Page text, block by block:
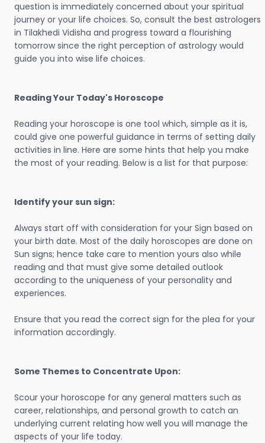
question is immediately concerned about your spiritual
journey or your life choices. So, consult the best astrologers
in Tilakhedi Vidisha and progress toward a flourishing
tomorrow since the right perception of astrology would
guide you into wise life choices.
Reading Your Today's Horoscope
Reading your horoscope is one tool which, simple as it is,
could give one powerful guidance in terms of setting daily
activities in line. Here are some hints that help you make
the most of your reading. Below is a list for that purpose:
Identify your sun sign:
Always start off with consideration for your Sign based on
your birth date. Most of the daily horoscopes are done on
Sun signs; hence take care to mention yours also while
reading and that must give some detailed outlook
according to the uniqueness of your personality and
experiences.
Ensure that you read the correct sign for the plea for your
information accordingly.
Some Themes to Concentrate Upon:
Scour your horoscope for any general matters such as
career, relationships, and personal growth to catch an
underlying current relating how well you will manage the
aspects of your life today.